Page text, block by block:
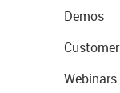
Demos
Webinars